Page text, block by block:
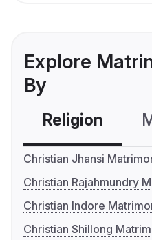
Explore
By
Religion
Christian Jhansi
Christian Rajahmundry
Christian Indore
Christian Shillong